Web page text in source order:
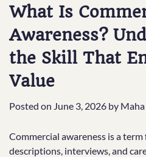
What Is
Awareness?
the Skill That
Value
Posted on June 3, 2026 by Maha
Commercial awareness is a
descriptions, interviews, and